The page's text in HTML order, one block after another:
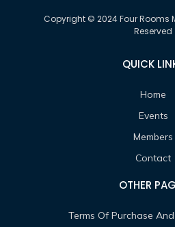
Copyright © 2024 Four Rooms
Reserved
QUICK
Home
Events
Members
Contact
OTHER
Terms Of Purchase